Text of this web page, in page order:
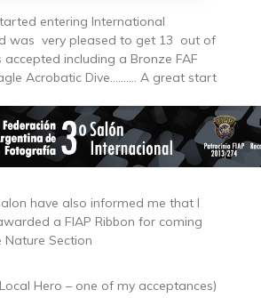
entering International
was very pleased to get 13 out of
including a Bronze FAF
Acrobatic Dive………. A great start
have also informed me that I
a FIAP Ribbon for coming
Nature Section
Hero – one of my acceptances)